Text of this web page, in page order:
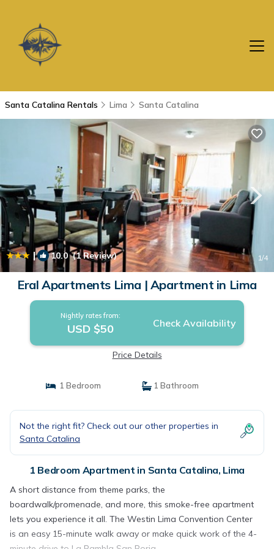
Santa Catalina Rentals Lima Santa Catalina
| 10.0(1 Review) 1/4
Eral Apartments Lima | Apartment in Lima
Nightly rates from:
USD $50 Check Availability
Price Details
1 Bedroom 1 Bathroom
Not the right fit? Check out our other properties in
Santa Catalina
1 Bedroom Apartment in Santa Catalina, Lima
A short distance from theme parks, the
boardwalk/promenade, and more, this smoke-free apartment
lets you experience it all. The Westin Lima Convention Center
is an easy 15-minute walk away or make quick work of the 4-